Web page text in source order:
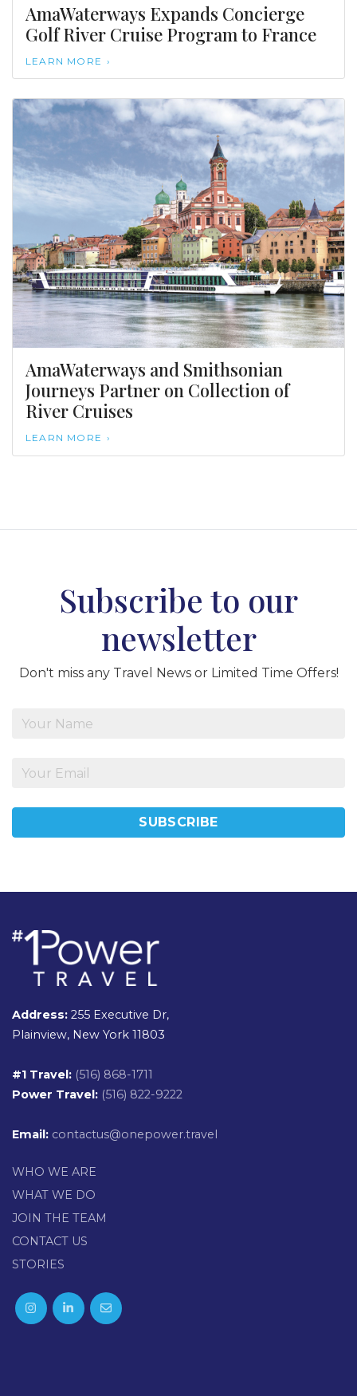
AmaWaterways Expands Concierge
Golf River Cruise Program to France
LEARN MORE
AmaWaterways and Smithsonian
Journeys Partner on Collection of
River Cruises
LEARN MORE
Subscribe to our
newsletter
Don't miss any Travel News or Limited Time Offers!
Address: 255 Executive Dr,
Plainview, New York 11803
#1 Travel: (516) 868-1711
Power Travel: (516) 822-9222
Email: contactus@onepower.travel
WHO WE ARE
WHAT WE DO
JOIN THE TEAM
CONTACT US
STORIES